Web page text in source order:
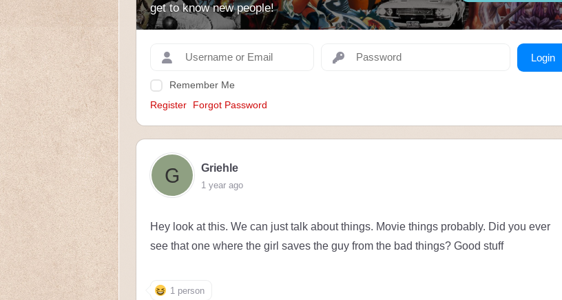
get to know new people!
Login
Remember Me
Register
Forgot Password
Griehle
1 year ago
Hey look at this. We can just talk about things. Movie things probably. Did you ever
see that one where the girl saves the guy from the bad things? Good stuff
1 person